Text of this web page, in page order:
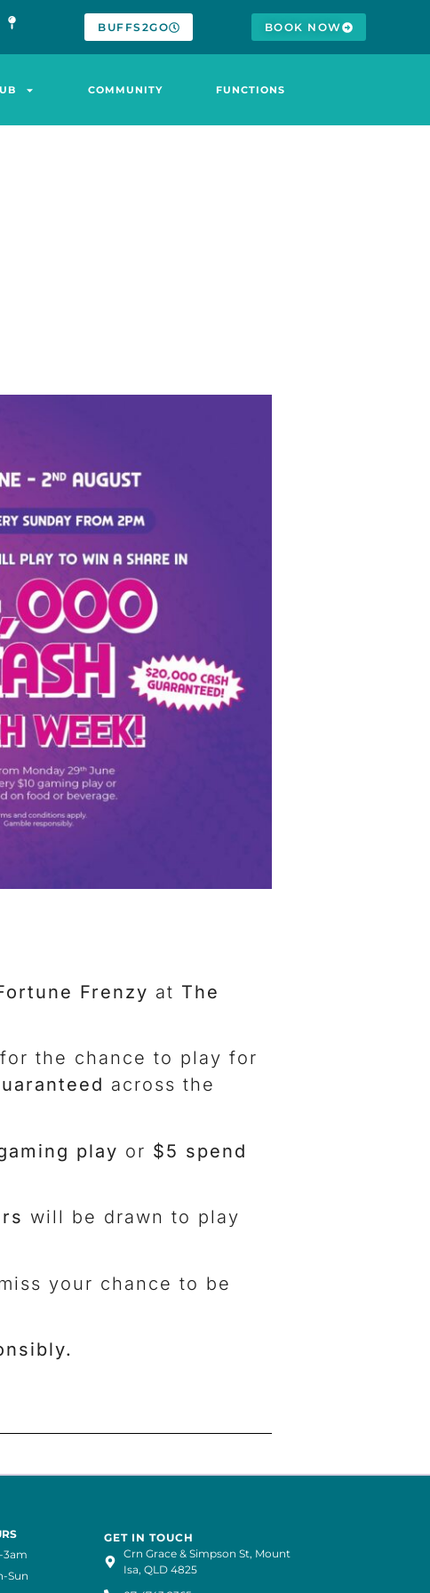
BUFFS2GO BOOK NOW
COMMUNITY FUNCTIONS
Frenzy at The
the chance to play for
across the
play or $5 spend
will be drawn to play
your chance to be
3am
Sun
GET IN TOUCH
Crn Grace & Simpson St, Mount
Isa, QLD 4825